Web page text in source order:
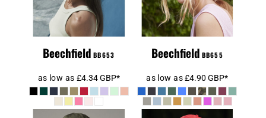
Beechfield BB653
as low as £4.34GBP*
Beechfield BB655
as low as£4.90GBP*